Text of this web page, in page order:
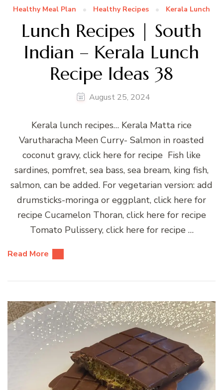
Healthy Meal Plan Healthy Recipes Kerala Lunch
Lunch Recipes | South
Indian – Kerala Lunch
Recipe Ideas 38
August 25, 2024
Kerala lunch recipes… Kerala Matta rice
Varutharacha Meen Curry- Salmon in roasted
coconut gravy, click here for recipe Fish like
sardines, pomfret, sea bass, sea bream, king fish,
salmon, can be added. For vegetarian version: add
drumsticks-moringa or eggplant, click here for
recipe Cucamelon Thoran, click here for recipe
Tomato Pulissery, click here for recipe …
Read More